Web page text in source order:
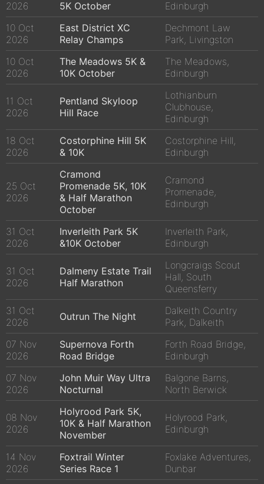
2026
5K October
Edinburgh
10 Oct
2026
East District XC
Relay Champs
Dechmont Law
Park, Livingston
10 Oct
2026
The Meadows 5K &
10K October
The Meadows,
Edinburgh
11 Oct
2026
Pentland Skyloop
Hill Race
Lothianburn
Clubhouse,
Edinburgh
18 Oct
2026
Costorphine Hill 5K
& 10K
Costorphine Hill,
Edinburgh
25 Oct
2026
Cramond
Promenade 5K, 10K
& Half Marathon
October
Cramond
Promenade,
Edinburgh
31 Oct
2026
Inverleith Park 5K
&10K October
Inverleith Park,
Edinburgh
31 Oct
2026
Dalmeny Estate Trail
Half Marathon
Longcraigs Scout
Hall, South
Queensferry
31 Oct
2026
Outrun The Night
Dalkeith Country
Park, Dalkeith
07 Nov
2026
Supernova Forth
Road Bridge
Forth Road Bridge,
Edinburgh
07 Nov
2026
John Muir Way Ultra
Nocturnal
Balgone Barns,
North Berwick
08 Nov
2026
Holyrood Park 5K,
10K & Half Marathon
November
Holyrood Park,
Edinburgh
14 Nov
2026
Foxtrail Winter
Series Race 1
Foxlake Adventures,
Dunbar